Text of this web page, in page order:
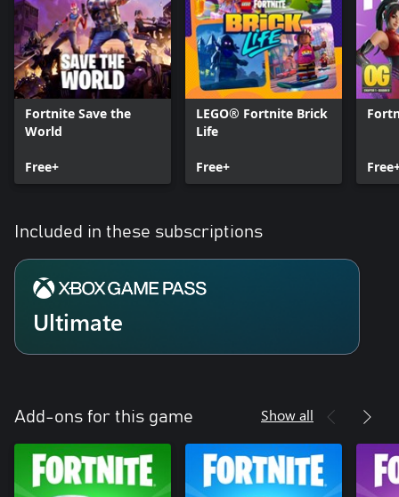
Fortnite Save the
World
Free+
LEGO® Fortnite Brick
Life
Free+
Included in these subscriptions
Ultimate
Add-ons for this game Show all